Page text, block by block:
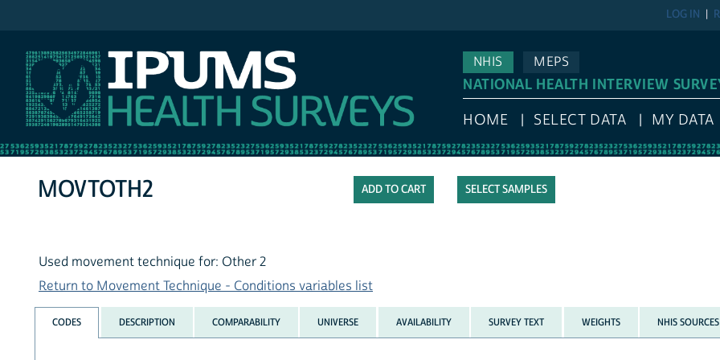
LOG IN
NHIS
MEPS
NATIONAL HEALTH INTERVIEW
HOME SELECT DATA MY DATA
SELECT SAMPLES
MOVTOTH2
Used movement technique for: Other 2
Return to Movement Technique - Conditions variables list
CODES DESCRIPTION COMPARABILITY UNIVERSE AVAILABILITY SURVEY TEXT WEIGHTS NHIS SOURCES